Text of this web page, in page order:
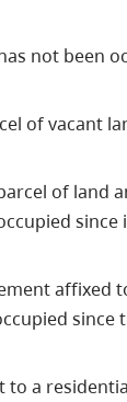
not been
of vacant
of land
affixed
since
a